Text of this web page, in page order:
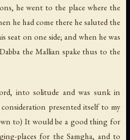
he went to the place where the
he had come there he saluted the
seat on one side; and when he was
the Mallian spake thus to the
into solitude and was sunk in
presented itself to my
to) It would be a good thing for
places for the Samgha, and to